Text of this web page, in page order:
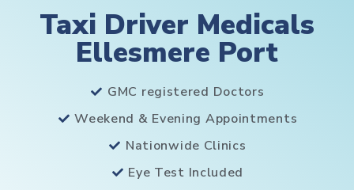
Taxi Driver Medicals
Ellesmere Port
GMC registered Doctors
Weekend & Evening Appointments
Nationwide Clinics
Eye Test Included